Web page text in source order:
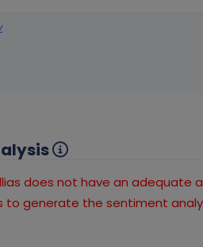
does not have an adequate
to generate the sentiment